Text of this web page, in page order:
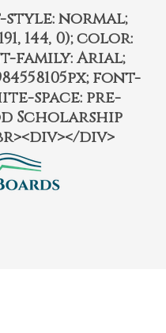
style: normal;
144, 0); color:
family: Arial;
font-
space: pre-
Scholarship
div>